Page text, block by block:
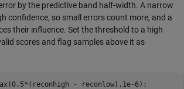
by the predictive band half-width. A narrow
confidence, so small errors count more, and a
their influence. Set the threshold to a high
scores and flag samples above it as
- reconlow),1e-6);